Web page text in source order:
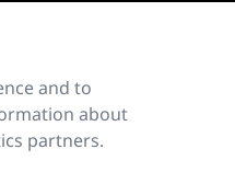
and to
about
partners.